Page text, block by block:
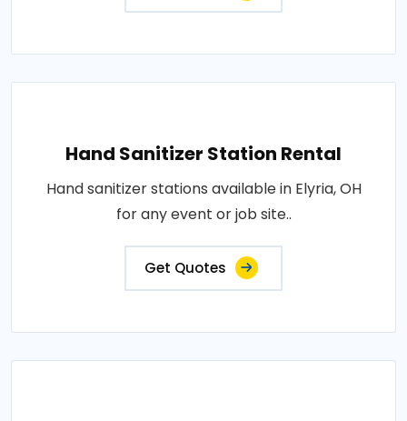
Hand Sanitizer Station Rental
Hand sanitizer stations available in Elyria, OH
for any event or job site..
Get Quotes